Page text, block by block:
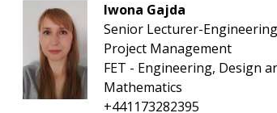
Iwona Gajda
Senior Lecturer-Engineering
Project Management
FET - Engineering, Design
Mathematics
+441173282395